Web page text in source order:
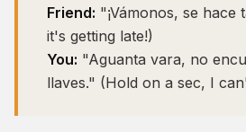
Friend: "¡Vámonos, se hace
it's getting late!)
You: "Aguanta vara, no
llaves." (Hold on a sec, I